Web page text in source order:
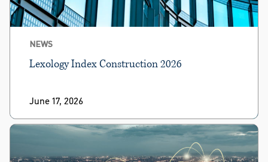
NEWS
Lexology Index Construction 2026
June 17, 2026